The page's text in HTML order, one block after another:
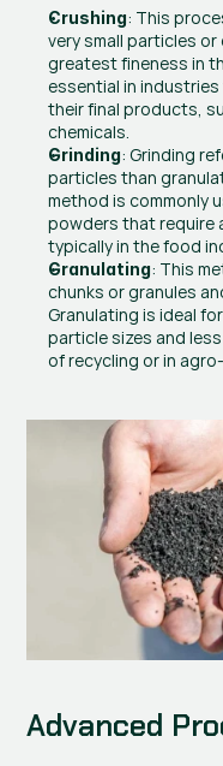
Crushing: This
very small particles
greatest fineness in
essential in
their final products,
chemicals.
Grinding: Grinding
particles than
method is commonly
powders that require
typically in the food
Granulating: This
chunks or granules
Granulating is ideal
particle sizes and
of recycling or in
Advanced